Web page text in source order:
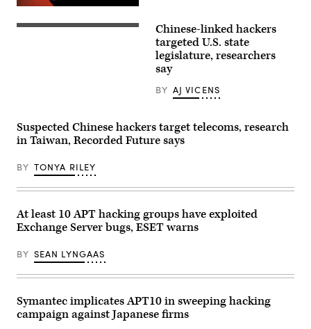
A
with
Chinese
North
Korea
on
6,
2012.
(Photo
Lafforgue/Art
In
Us/Corbis
Getty
Chinese-linked hackers
targeted U.S. state
legislature, researchers
say
BY AJ VICENS
Suspected Chinese hackers target telecoms, research
in Taiwan, Recorded Future says
BY TONYA RILEY
At least 10 APT hacking groups have exploited
Exchange Server bugs, ESET warns
BY SEAN LYNGAAS
Symantec implicates APT10 in sweeping hacking
campaign against Japanese firms